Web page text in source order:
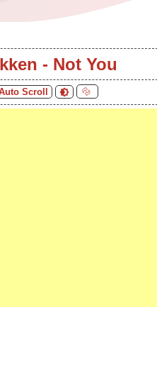
- Not You
Scroll